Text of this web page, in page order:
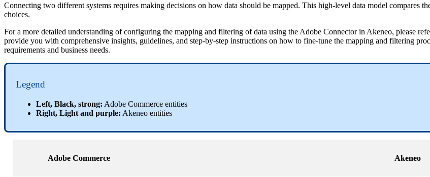
Connecting two different systems requires making decisions on how data should be mapped. This high-level data model compares
choices.
For a more detailed understanding of configuring the mapping and filtering of data using theAdobe Connector inAkeneo, please
provide you with comprehensive insights, guidelines, and step-by-step instructions on how to fine-tune the mapping and filtering
requirements and business needs.
Legend
Left, Black, strong: Adobe Commerce entities
Right, Light and purple: Akeneo entities
Adobe Commerce Akeneo